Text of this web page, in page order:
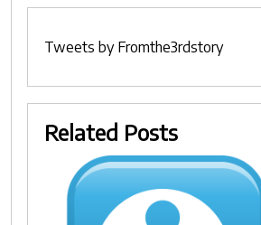
Tweets by Fromthe3rdstory
Related Posts